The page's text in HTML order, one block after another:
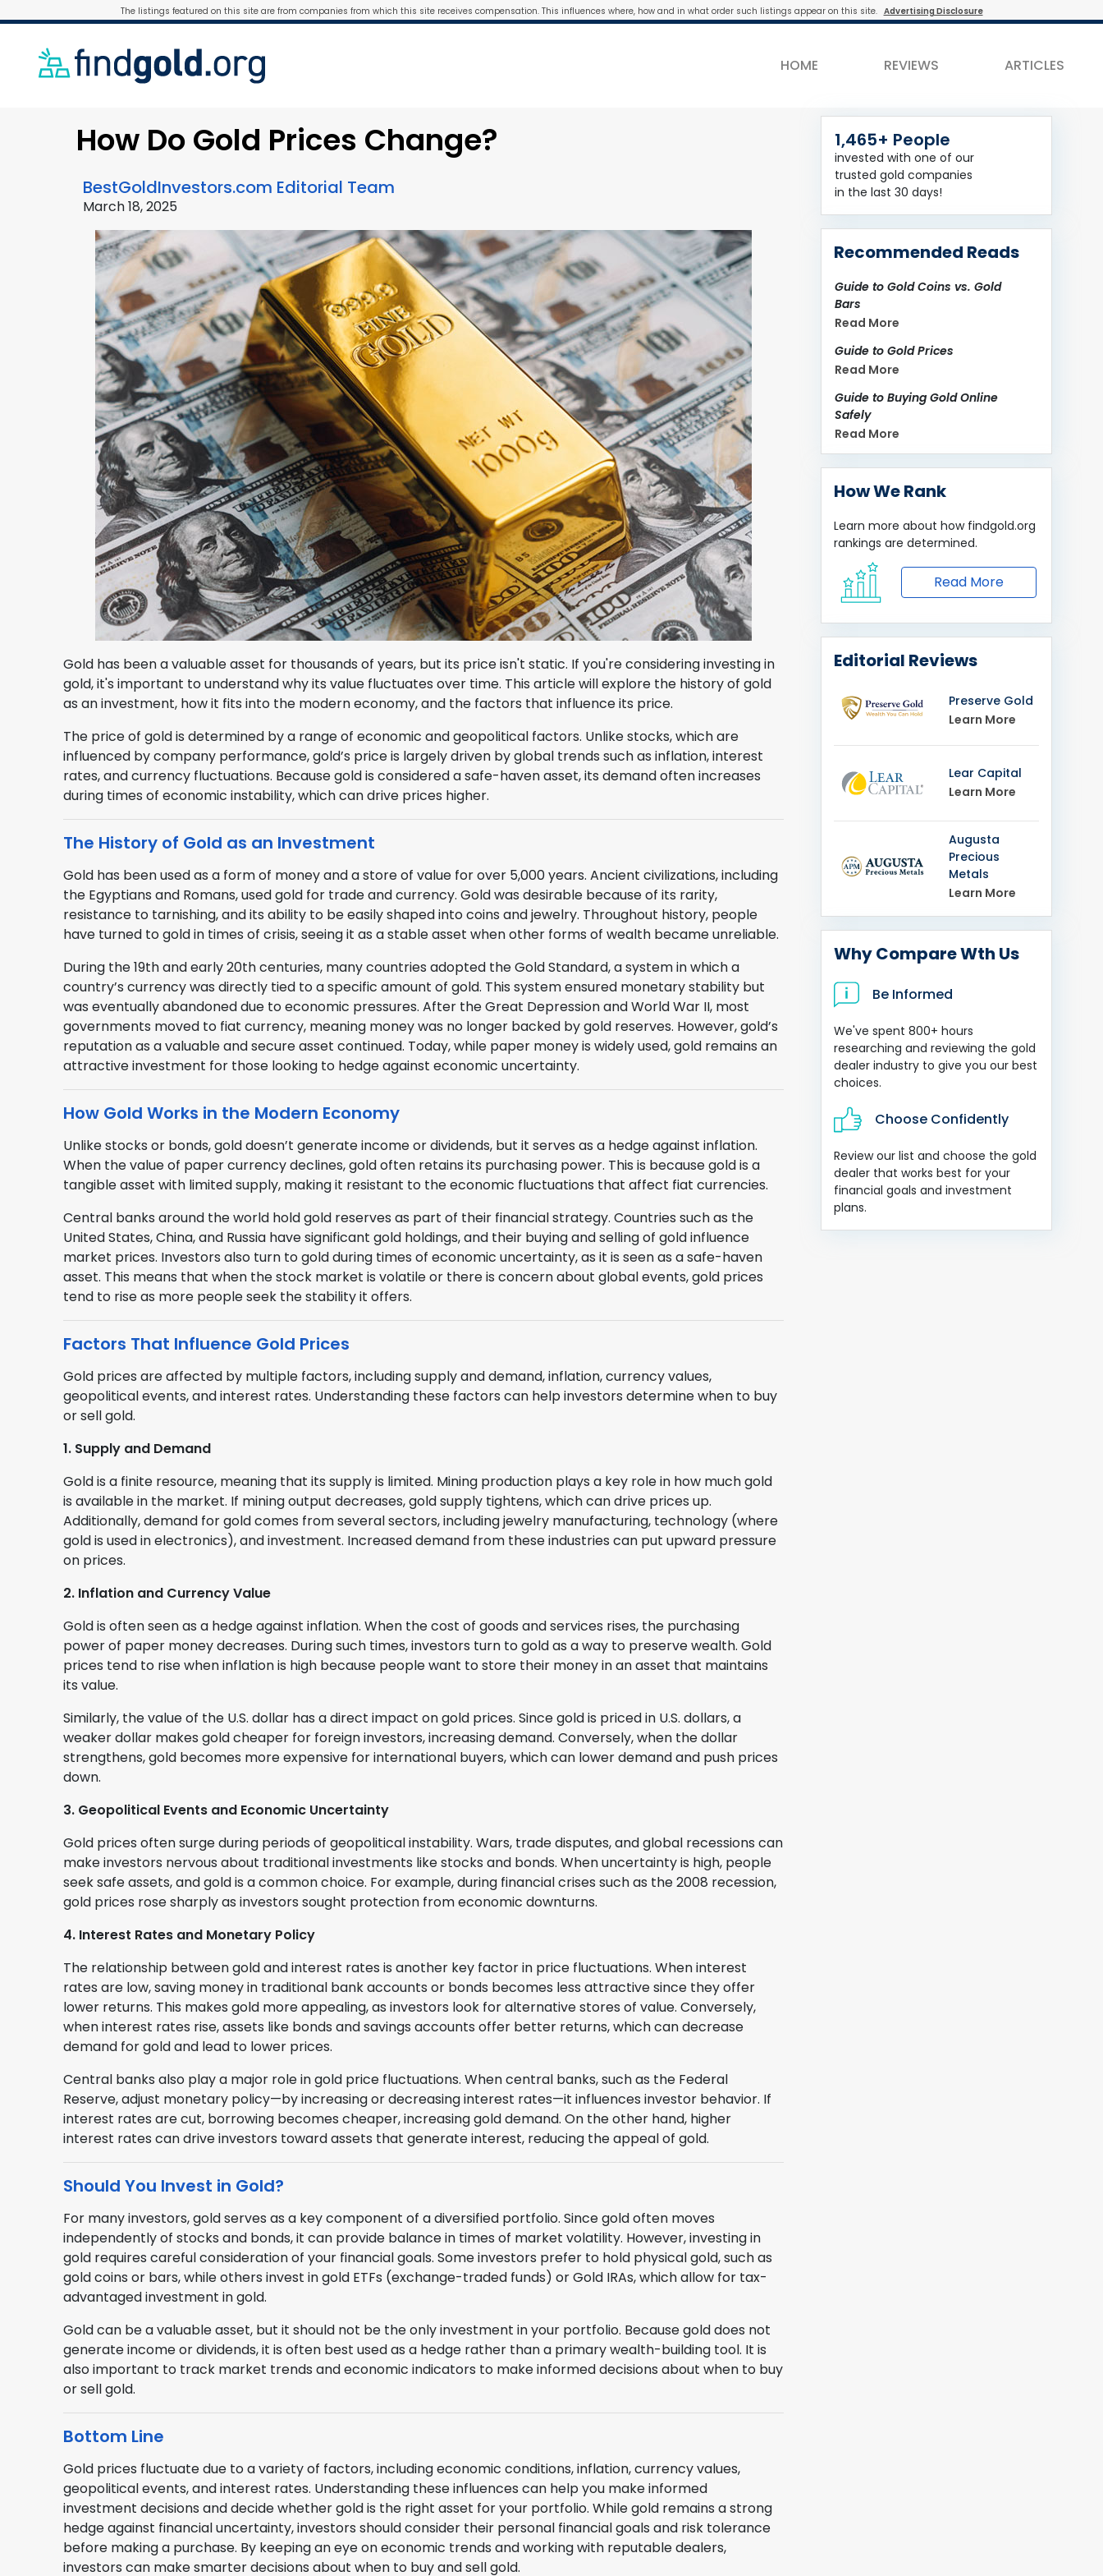
The listings featured on this site are from companies from which this site receives compensation. This influences where, how and in what order such listings appear on this site. Advertising Disclosure
HOME REVIEWS ARTICLES
How Do Gold Prices Change?
BestGoldInvestors.com Editorial Team
March 18, 2025
Gold has been a valuable asset for thousands of years, but its price isn't static. If you're considering investing in
gold, it's important to understand why its value fluctuates over time. This article will explore the history of gold
as an investment, how it fits into the modern economy, and the factors that influence its price.
The price of gold is determined by a range of economic and geopolitical factors. Unlike stocks, which are
influenced by company performance, gold’s price is largely driven by global trends such as inflation, interest
rates, and currency fluctuations. Because gold is considered a safe-haven asset, its demand often increases
during times of economic instability, which can drive prices higher.
The History of Gold as an Investment
Gold has been used as a form of money and a store of value for over 5,000 years. Ancient civilizations, including
the Egyptians and Romans, used gold for trade and currency. Gold was desirable because of its rarity,
resistance to tarnishing, and its ability to be easily shaped into coins and jewelry. Throughout history, people
have turned to gold in times of crisis, seeing it as a stable asset when other forms of wealth became unreliable.
During the 19th and early 20th centuries, many countries adopted the Gold Standard, a system in which a
country’s currency was directly tied to a specific amount of gold. This system ensured monetary stability but
was eventually abandoned due to economic pressures. After the Great Depression and World War II, most
governments moved to fiat currency, meaning money was no longer backed by gold reserves. However, gold’s
reputation as a valuable and secure asset continued. Today, while paper money is widely used, gold remains an
attractive investment for those looking to hedge against economic uncertainty.
How Gold Works in the Modern Economy
Unlike stocks or bonds, gold doesn’t generate income or dividends, but it serves as a hedge against inflation.
When the value of paper currency declines, gold often retains its purchasing power. This is because gold is a
tangible asset with limited supply, making it resistant to the economic fluctuations that affect fiat currencies.
Central banks around the world hold gold reserves as part of their financial strategy. Countries such as the
United States, China, and Russia have significant gold holdings, and their buying and selling of gold influence
market prices. Investors also turn to gold during times of economic uncertainty, as it is seen as a safe-haven
asset. This means that when the stock market is volatile or there is concern about global events, gold prices
tend to rise as more people seek the stability it offers.
Factors That Influence Gold Prices
Gold prices are affected by multiple factors, including supply and demand, inflation, currency values,
geopolitical events, and interest rates. Understanding these factors can help investors determine when to buy
or sell gold.
1. Supply and Demand
Gold is a finite resource, meaning that its supply is limited. Mining production plays a key role in how much gold
is available in the market. If mining output decreases, gold supply tightens, which can drive prices up.
Additionally, demand for gold comes from several sectors, including jewelry manufacturing, technology (where
gold is used in electronics), and investment. Increased demand from these industries can put upward pressure
on prices.
2. Inflation and Currency Value
Gold is often seen as a hedge against inflation. When the cost of goods and services rises, the purchasing
power of paper money decreases. During such times, investors turn to gold as a way to preserve wealth. Gold
prices tend to rise when inflation is high because people want to store their money in an asset that maintains
its value.
Similarly, the value of the U.S. dollar has a direct impact on gold prices. Since gold is priced in U.S. dollars, a
weaker dollar makes gold cheaper for foreign investors, increasing demand. Conversely, when the dollar
strengthens, gold becomes more expensive for international buyers, which can lower demand and push prices
down.
3. Geopolitical Events and Economic Uncertainty
Gold prices often surge during periods of geopolitical instability. Wars, trade disputes, and global recessions can
make investors nervous about traditional investments like stocks and bonds. When uncertainty is high, people
seek safe assets, and gold is a common choice. For example, during financial crises such as the 2008 recession,
gold prices rose sharply as investors sought protection from economic downturns.
4. Interest Rates and Monetary Policy
The relationship between gold and interest rates is another key factor in price fluctuations. When interest
rates are low, saving money in traditional bank accounts or bonds becomes less attractive since they offer
lower returns. This makes gold more appealing, as investors look for alternative stores of value. Conversely,
when interest rates rise, assets like bonds and savings accounts offer better returns, which can decrease
demand for gold and lead to lower prices.
Central banks also play a major role in gold price fluctuations. When central banks, such as the Federal
Reserve, adjust monetary policy—by increasing or decreasing interest rates—it influences investor behavior. If
interest rates are cut, borrowing becomes cheaper, increasing gold demand. On the other hand, higher
interest rates can drive investors toward assets that generate interest, reducing the appeal of gold.
Should You Invest in Gold?
For many investors, gold serves as a key component of a diversified portfolio. Since gold often moves
independently of stocks and bonds, it can provide balance in times of market volatility. However, investing in
gold requires careful consideration of your financial goals. Some investors prefer to hold physical gold, such as
gold coins or bars, while others invest in gold ETFs (exchange-traded funds) or Gold IRAs, which allow for tax-
advantaged investment in gold.
Gold can be a valuable asset, but it should not be the only investment in your portfolio. Because gold does not
generate income or dividends, it is often best used as a hedge rather than a primary wealth-building tool. It is
also important to track market trends and economic indicators to make informed decisions about when to buy
or sell gold.
Bottom Line
Gold prices fluctuate due to a variety of factors, including economic conditions, inflation, currency values,
geopolitical events, and interest rates. Understanding these influences can help you make informed
investment decisions and decide whether gold is the right asset for your portfolio. While gold remains a strong
hedge against financial uncertainty, investors should consider their personal financial goals and risk tolerance
before making a purchase. By keeping an eye on economic trends and working with reputable dealers,
investors can make smarter decisions about when to buy and sell gold.
1,465+ People
invested with one of our
trusted gold companies
in the last 30 days!
Recommended Reads
Guide to Gold Coins vs. Gold
Bars
Read More
Guide to Gold Prices
Read More
Guide to Buying Gold Online
Safely
Read More
How We Rank
Learn more about how findgold.org
rankings are determined.
Read More
Editorial Reviews
Preserve Gold
Learn More
Lear Capital
Learn More
Augusta
Precious
Metals
Learn More
Why Compare Wth Us
Be Informed
We've spent 800+ hours
researching and reviewing the gold
dealer industry to give you our best
choices.
Choose Confidently
Review our list and choose the gold
dealer that works best for your
financial goals and investment
plans.